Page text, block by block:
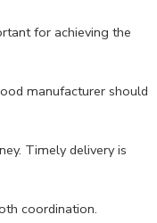
for achieving the
manufacturer should
Timely delivery is
coordination.